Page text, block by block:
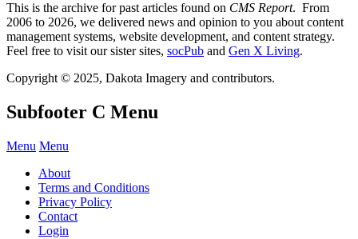
This is the archive for past articles found on CMS Report. From
2006 to 2026, we delivered news and opinion to you about content
management systems, website development, and content strategy.
Feel free to visit our sister sites, socPub and Gen X Living.
Copyright © 2025, Dakota Imagery and contributors.
Subfooter C Menu
Menu Menu
About
Terms and Conditions
Privacy Policy
Contact
Login